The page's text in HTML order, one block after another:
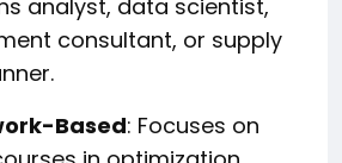
analyst, data scientist,
consultant, or supply
Based: Focuses on